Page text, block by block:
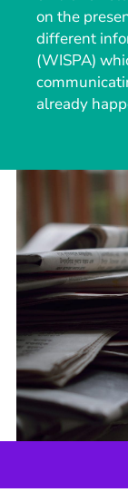
on the
different
(WISPA)
already